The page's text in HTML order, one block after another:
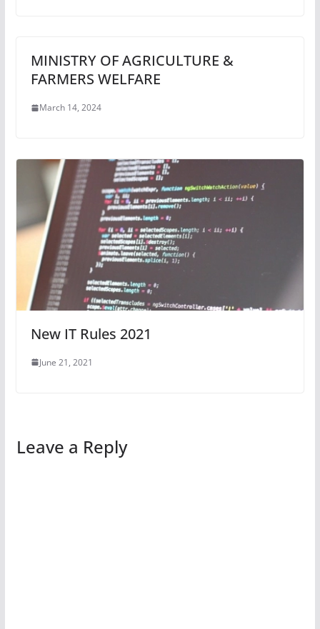
MINISTRY OF AGRICULTURE &
FARMERS WELFARE
March 14, 2024
New IT Rules 2021
June 21, 2021
Leave a Reply